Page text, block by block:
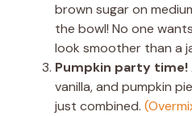
brown sugar on
the bowl! No one
look smoother than a
Pumpkin party time!
vanilla, and pumpkin
just combined.